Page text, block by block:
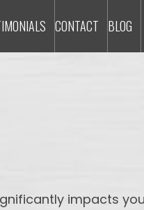
CONTACT BLOG
impacts